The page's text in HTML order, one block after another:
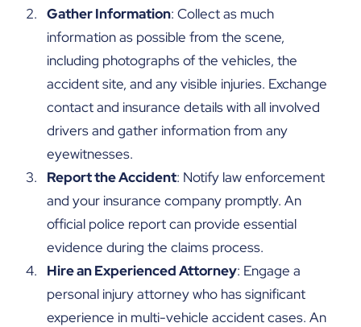
Gather Information: Collect as much
information as possible from the scene,
including photographs of the vehicles, the
accident site, and any visible injuries. Exchange
contact and insurance details with all involved
drivers and gather information from any
eyewitnesses.
Report the Accident: Notify law enforcement
and your insurance company promptly. An
official police report can provide essential
evidence during the claims process.
Hire an Experienced Attorney: Engage a
personal injury attorney who has significant
experience in multi-vehicle accident cases. An